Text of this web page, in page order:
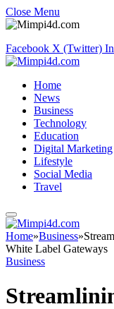
Close Menu
Facebook X (Twitter)
Home
News
Business
Technology
Education
Digital Marketing
Lifestyle
Social Media
Travel
Home»Business»
White Label Gateways
Business